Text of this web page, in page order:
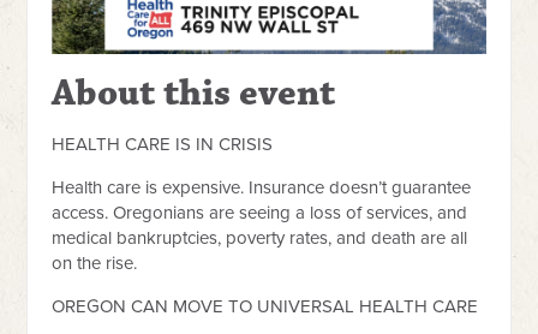
About this event
HEALTH CARE IS IN CRISIS
Health care is expensive. Insurance doesn’t guarantee
access. Oregonians are seeing a loss of services, and
medical bankruptcies, poverty rates, and death are all
on the rise.
OREGON CAN MOVE TO UNIVERSAL HEALTH CARE